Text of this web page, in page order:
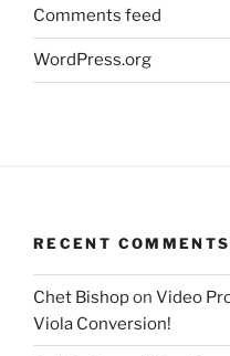
Comments feed
WordPress.org
RECENT COMMENTS
Chet Bishopon Video
Viola Conversion!